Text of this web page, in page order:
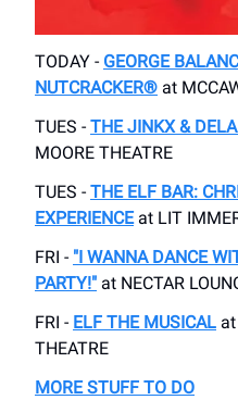
TODAY - GEORGE
NUTCRACKER® at​
TUES - THE JINKX &
MOORE THEATRE
TUES - THE ELF BAR:
EXPERIENCEat LIT
FRI - "I WANNA DANCE
PARTY!" at NECTAR
FRI - ELF THE MUSICAL
THEATRE
MORE STUFF TO DO